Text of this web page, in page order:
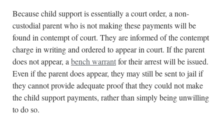
Because child support is essentially a court order, a non-
custodial parent who is not making these payments will be
found in contempt of court. They are informed of the contempt
charge in writing and ordered to appear in court. If the parent
does not appear, a bench warrantfor their arrest will be issued.
Even if the parent does appear, they may still be sent to jail if
they cannot provide adequate proof that they could not make
the child support payments, rather than simply being unwilling
to do so.